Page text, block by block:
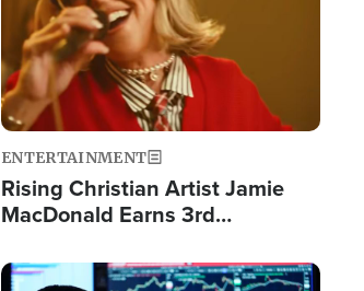
ENTERTAINMENT
Rising Christian Artist Jamie
MacDonald Earns 3rd
Single This Year
Image